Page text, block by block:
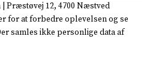
| Præstøvej 12, 4700 Næstved
for at forbedre oplevelsen og se
samles ikke personlige data af